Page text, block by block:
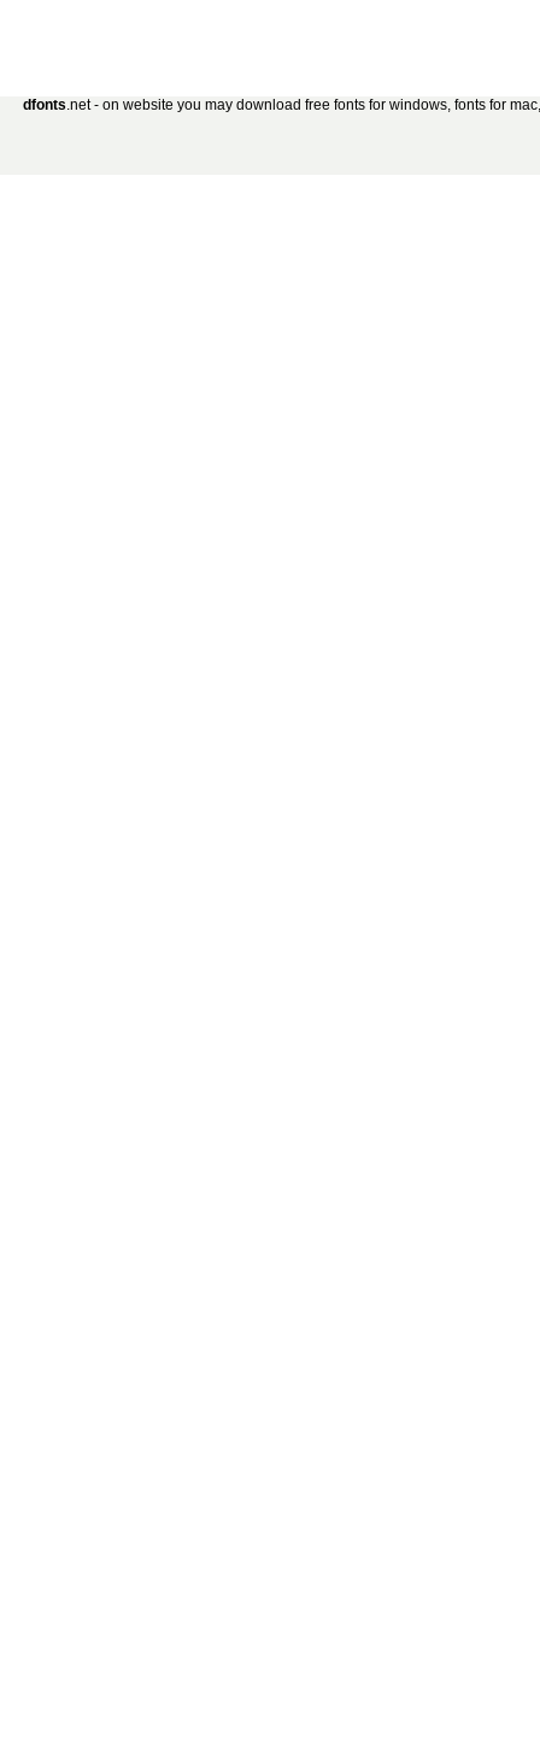
dfonts.net - on website you may download free fonts for windows, fonts for